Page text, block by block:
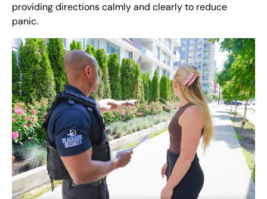
providing directions calmly and clearly to reduce
panic.